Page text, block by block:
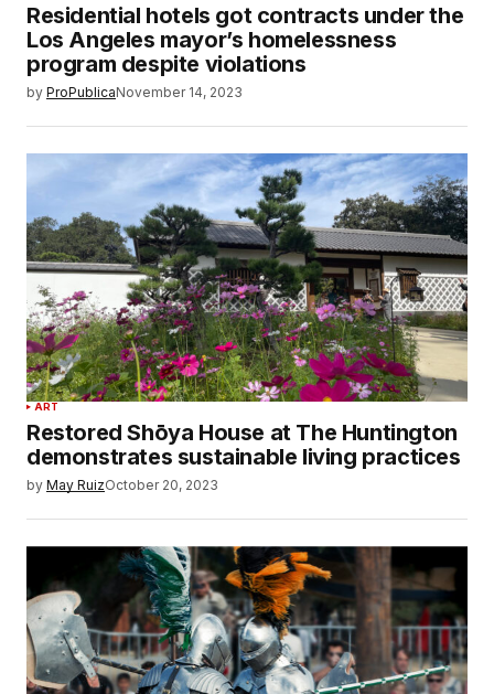
Residential hotels got contracts under the
Los Angeles mayor’s homelessness
program despite violations
by ProPublicaNovember 14, 2023
ART
Restored Shōya House at The Huntington
demonstrates sustainable living practices
by May RuizOctober 20, 2023